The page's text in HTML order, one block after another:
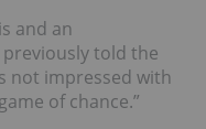
and an
told the
not impressed with
of chance.”